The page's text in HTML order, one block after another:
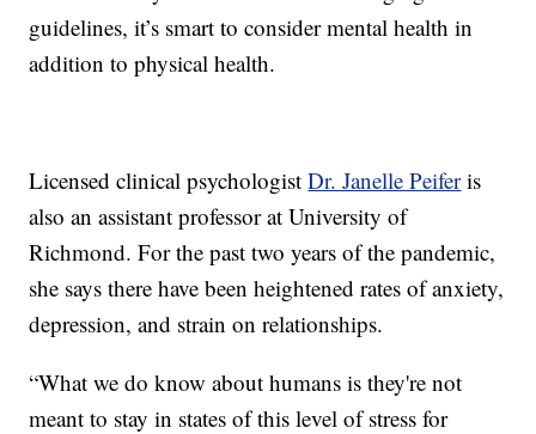
guidelines, it’s smart to consider mental health in
addition to physical health.
Licensed clinical psychologistDr. Janelle Peiferis
also an assistant professor at University of
Richmond. For the past two years of the pandemic,
she says there have been heightened rates of anxiety,
depression, and strain on relationships.
“What we do know about humans is they're not
meant to stay in states of this level of stress for